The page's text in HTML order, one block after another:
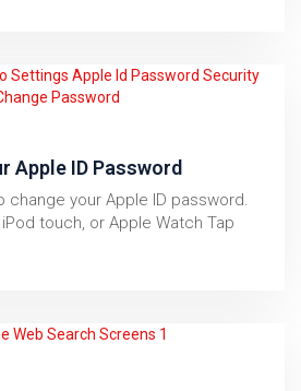
Apple ID Password
your Apple ID password.
iPod touch, or Apple Watch Tap